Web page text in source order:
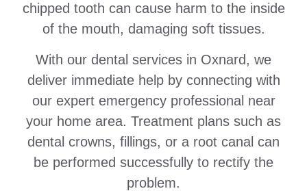
chipped tooth can cause harm to the inside
of the mouth, damaging soft tissues.
With our dental services in Oxnard, we
deliver immediate help by connecting with
our expert emergency professional near
your home area. Treatment plans such as
dental crowns, fillings, or a root canal can
be performed successfully to rectify the
problem.